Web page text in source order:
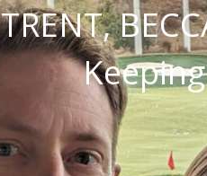
TRENT,